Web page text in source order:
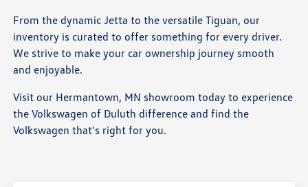
From the dynamic Jetta to the versatile Tiguan, our
inventory is curated to offer something for every driver.
We strive to make your car ownership journey smooth
and enjoyable.
Visit our Hermantown, MN showroom today to experience
the Volkswagen of Duluth difference and find the
Volkswagen that's right for you.